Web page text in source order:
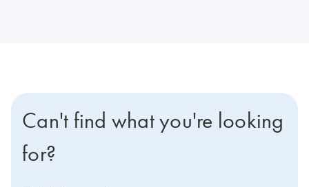
Can't find what you're looking
for?